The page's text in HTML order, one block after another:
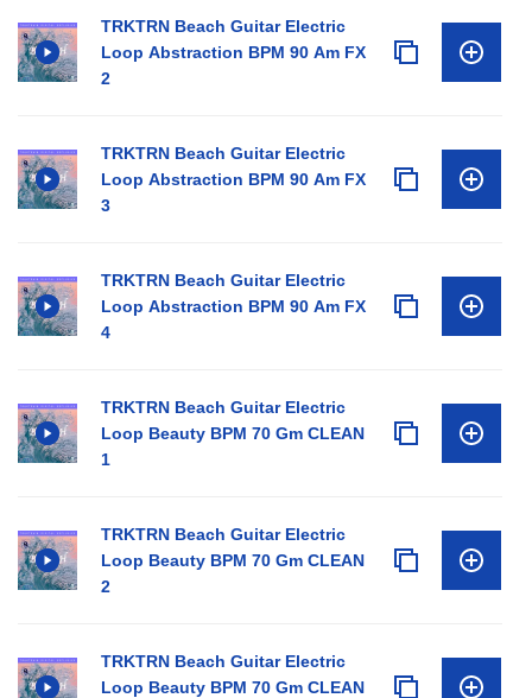
TRKTRN Beach Guitar Electric
Loop Abstraction BPM 90 Am FX
2
TRKTRN Beach Guitar Electric
Loop Abstraction BPM 90 Am FX
3
TRKTRN Beach Guitar Electric
Loop Abstraction BPM 90 Am FX
4
TRKTRN Beach Guitar Electric
Loop Beauty BPM 70 Gm CLEAN
1
TRKTRN Beach Guitar Electric
Loop Beauty BPM 70 Gm CLEAN
2
TRKTRN Beach Guitar Electric
Loop Beauty BPM 70 Gm CLEAN